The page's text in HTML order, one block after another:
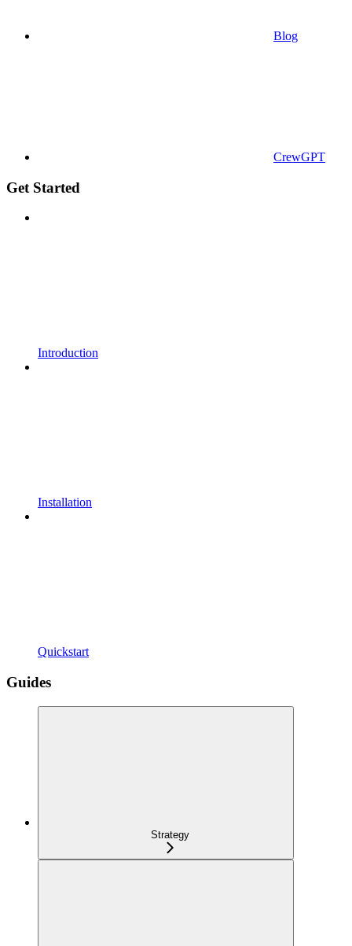
Blog
CrewGPT
Get Started
Introduction
Installation
Quickstart
Guides
Strategy